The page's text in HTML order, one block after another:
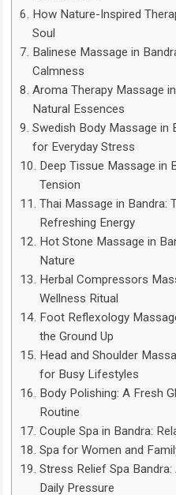
How Nature-Inspired
Soul
Balinese Massage in
Calmness
Aroma Therapy Massage
Natural Essences
Swedish Body Massage in
for Everyday Stress
Deep Tissue Massage in
Tension
Thai Massage in Bandra:
Refreshing Energy
Hot Stone Massage in
Nature
Herbal Compressors
Wellness Ritual
Foot Reflexology
the Ground Up
Head and Shoulder
for Busy Lifestyles
Body Polishing: A Fresh
Routine
Couple Spa in Bandra:
Spa for Women and
Stress Relief Spa
Daily Pressure